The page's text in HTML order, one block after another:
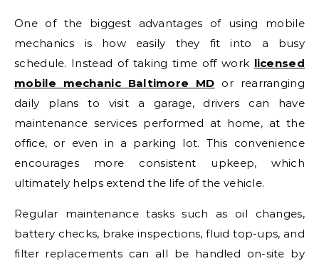
One of the biggest advantages of using mobile
mechanics is how easily they fit into a busy
schedule. Instead of taking time off work licensed
mobile mechanic Baltimore MD or rearranging
daily plans to visit a garage, drivers can have
maintenance services performed at home, at the
office, or even in a parking lot. This convenience
encourages more consistent upkeep, which
ultimately helps extend the life of the vehicle.
Regular maintenance tasks such as oil changes,
battery checks, brake inspections, fluid top-ups, and
filter replacements can all be handled on-site by